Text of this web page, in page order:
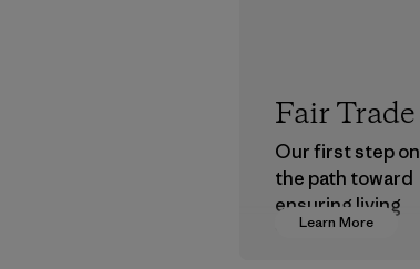
Learn More
Fair Trade
Our first step on
the path toward
ensuring living
wages in our